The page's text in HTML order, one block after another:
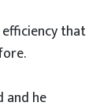
that
he